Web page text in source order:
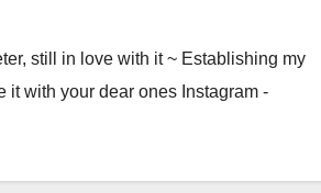
still in love with it ~ Establishing my
it with your dear ones Instagram -